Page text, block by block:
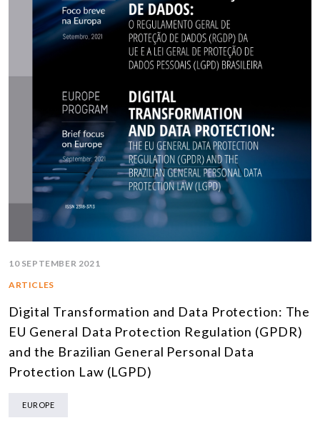
10 SEPTEMBER 2021
ARTICLES
Digital Transformation and Data Protection: The
EU General Data Protection Regulation (GPDR)
and the Brazilian General Personal Data
Protection Law (LGPD)
EUROPE